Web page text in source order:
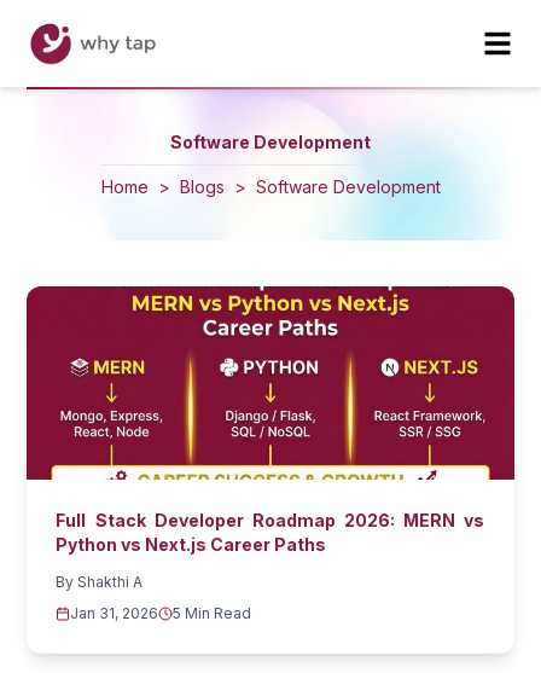
Software Development
Home > Blogs > Software Development
Full Stack Developer Roadmap 2026: MERN vs
Python vs Next.js Career Paths
ByShakthi A
Jan 31, 2026
5 Min Read